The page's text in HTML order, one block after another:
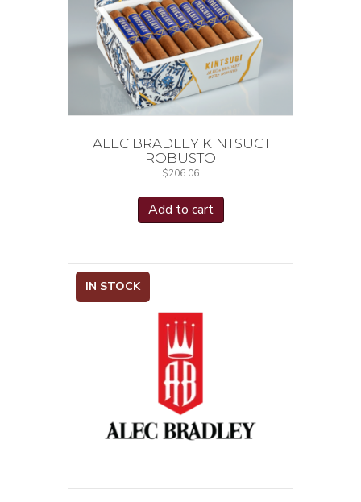
ALEC BRADLEY KINTSUGI
ROBUSTO
$206.06
Add to cart
IN STOCK